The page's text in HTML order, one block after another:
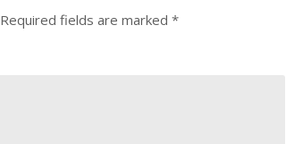
Required fields are marked *